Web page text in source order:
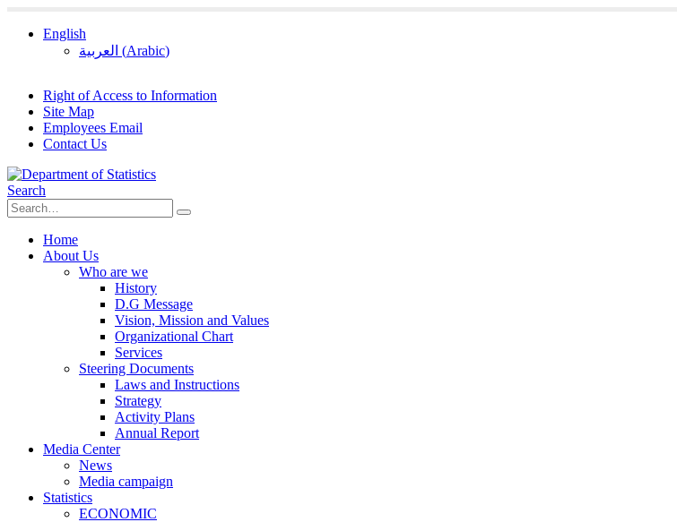
English
العربية (Arabic)
Right of Access to Information
Site Map
Employees Email
Contact Us
Search
Home
About Us
Who are we
History
D.G Message
Vision, Mission and Values
Organizational Chart
Services
Steering Documents
Laws and Instructions
Strategy
Activity Plans
Annual Report
Media Center
News
Media campaign
Statistics
ECONOMIC